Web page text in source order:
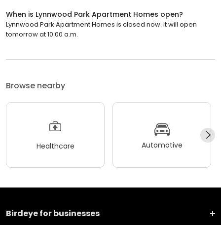
When is Lynnwood Park Apartment Homes open?
Lynnwood Park Apartment Homes is closed now. It will open
tomorrow at 10:00 a.m.
Browse nearby
Healthcare Automotive
Birdeye for businesses